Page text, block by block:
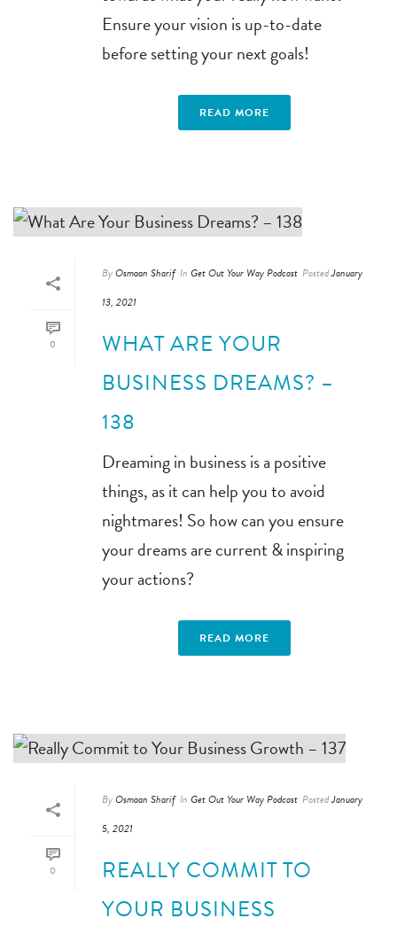
Ensure your vision is up-to-date
before setting your next goals!
READ MORE
0
ByOsmaan Sharif In Get Out Your Way Podcast PostedJanuary
13, 2021
WHAT ARE YOUR
BUSINESS DREAMS? –
138
Dreaming in business is a positive
things, as it can help you to avoid
nightmares! So how can you ensure
your dreams are current & inspiring
your actions?
READ MORE
0
ByOsmaan Sharif In Get Out Your Way Podcast PostedJanuary
5, 2021
REALLY COMMIT TO
YOUR BUSINESS